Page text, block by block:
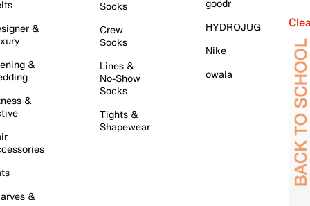
&
&
&
&
Socks
Crew
Socks
Lines &
No-Show
Socks
Tights &
Shapewear
goodr
HYDROJUG
Nike
owala